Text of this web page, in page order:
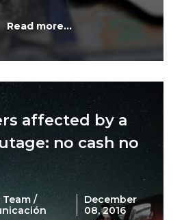
Read more...
affected by a
no cash no
/
December
08, 2016